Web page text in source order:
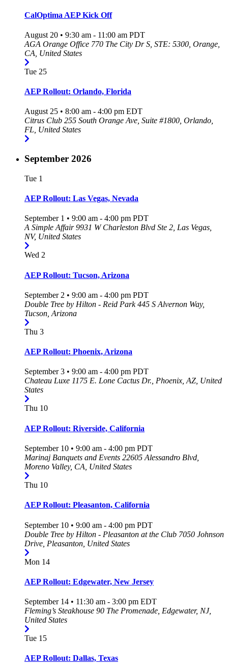
CalOptima AEP Kick Off
August 20 • 9:30 am - 11:00 am PDT
AGA Orange Office 770 The City Dr S, STE: 5300, Orange,
CA, United States
Tue 25
AEP Rollout: Orlando, Florida
August 25 • 8:00 am - 4:00 pm EDT
Citrus Club 255 South Orange Ave, Suite #1800, Orlando,
FL, United States
September 2026
Tue 1
AEP Rollout: Las Vegas, Nevada
September 1 • 9:00 am - 4:00 pm PDT
A Simple Affair9931 W Charleston Blvd Ste 2, Las Vegas,
NV, United States
Wed 2
AEP Rollout: Tucson, Arizona
September 2 • 9:00 am - 4:00 pm PDT
Double Tree by Hilton - Reid Park445 S Alvernon Way,
Tucson, Arizona
Thu 3
AEP Rollout: Phoenix, Arizona
September 3 • 9:00 am - 4:00 pm PDT
Chateau Luxe 1175 E. Lone Cactus Dr., Phoenix, AZ, United
States
Thu 10
AEP Rollout: Riverside, California
September 10 • 9:00 am - 4:00 pm PDT
Marinaj Banquets and Events 22605 Alessandro Blvd,
Moreno Valley, CA, United States
Thu 10
AEP Rollout: Pleasanton, California
September 10 • 9:00 am - 4:00 pm PDT
Double Tree by Hilton - Pleasanton at the Club 7050 Johnson
Drive, Pleasanton, United States
Mon 14
AEP Rollout: Edgewater, New Jersey
September 14 • 11:30 am - 3:00 pm EDT
Fleming’s Steakhouse 90 The Promenade, Edgewater, NJ,
United States
Tue 15
AEP Rollout: Dallas, Texas